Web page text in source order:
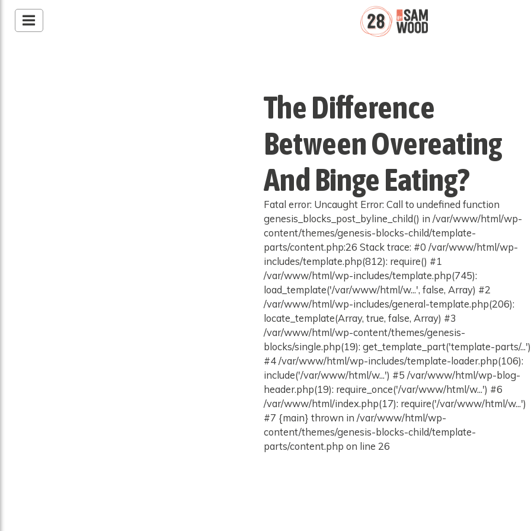
The Difference
Between Overeating
And Binge Eating?
Fatal error: Uncaught Error: Call to undefined function
genesis_blocks_post_byline_child() in /var/www/html/wp-
content/themes/genesis-blocks-child/template-
parts/content.php:26 Stack trace: #0 /var/www/html/wp-
includes/template.php(812): require() #1
/var/www/html/wp-includes/template.php(745):
load_template('/var/www/html/w...', false, Array) #2
/var/www/html/wp-includes/general-template.php(206):
locate_template(Array, true, false, Array) #3
/var/www/html/wp-content/themes/genesis-
blocks/single.php(19): get_template_part('template-parts/...')
#4 /var/www/html/wp-includes/template-loader.php(106):
include('/var/www/html/w...') #5 /var/www/html/wp-blog-
header.php(19): require_once('/var/www/html/w...') #6
/var/www/html/index.php(17): require('/var/www/html/w...')
#7 {main} thrown in /var/www/html/wp-
content/themes/genesis-blocks-child/template-
parts/content.php on line 26